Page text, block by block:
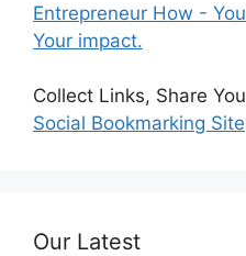
Entrepreneur How -
Your impact.
Collect Links, Share
Social Bookmarking Site
Our Latest